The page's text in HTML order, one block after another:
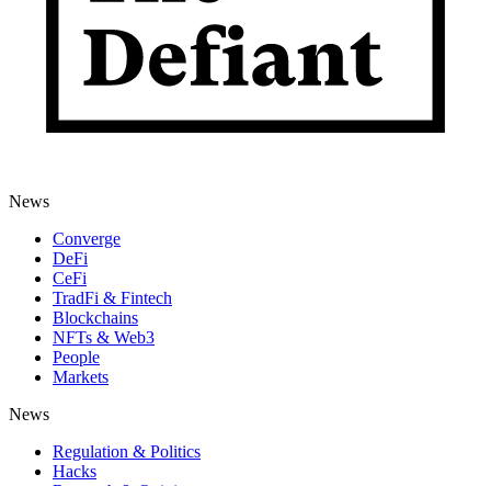
News
Converge
DeFi
CeFi
TradFi & Fintech
Blockchains
NFTs & Web3
People
Markets
News
Regulation & Politics
Hacks